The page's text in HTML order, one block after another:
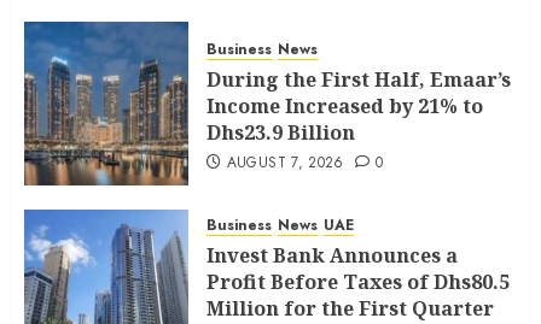
Business News
During the First Half, Emaar’s
Income Increased by 21% to
Dhs23.9 Billion
AUGUST 7, 2026 0
Business News UAE
Invest Bank Announces a
Profit Before Taxes of Dhs80.5
Million for the First Quarter